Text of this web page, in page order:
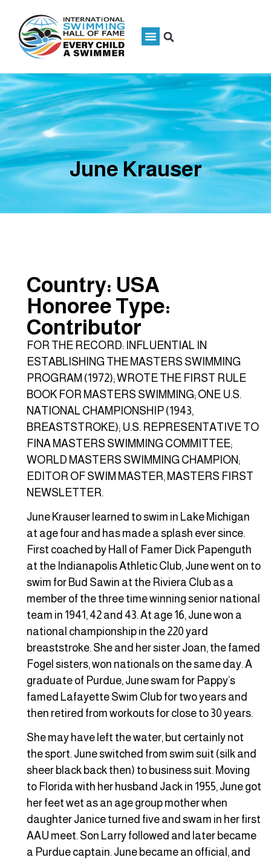
June Krauser
Country: USA
Honoree Type:
Contributor
FOR THE RECORD: INFLUENTIAL IN
ESTABLISHING THE MASTERS SWIMMING
PROGRAM (1972); WROTE THE FIRST RULE
BOOK FOR MASTERS SWIMMING; ONE U.S.
NATIONAL CHAMPIONSHIP (1943,
BREASTSTROKE); U.S. REPRESENTATIVE TO
FINA MASTERS SWIMMING COMMITTEE;
WORLD MASTERS SWIMMING CHAMPION;
EDITOR OF SWIM MASTER, MASTERS FIRST
NEWSLETTER.
June Krauser learned to swim in Lake Michigan
at age four and has made a splash ever since.
First coached by Hall of Famer Dick Papenguth
at the Indianapolis Athletic Club, June went on to
swim for Bud Sawin at the Riviera Club as a
member of the three time winning senior national
team in 1941, 42 and 43. At age 16, June won a
national championship in the 220 yard
breaststroke. She and her sister Joan, the famed
Fogel sisters, won nationals on the same day. A
graduate of Purdue, June swam for Pappy’s
famed Lafayette Swim Club for two years and
then retired from workouts for close to 30 years.
She may have left the water, but certainly not
the sport. June switched from swim suit (silk and
sheer black back then) to business suit. Moving
to Florida with her husband Jack in 1955, June got
her feet wet as an age group mother when
daughter Janice turned five and swam in her first
AAU meet. Son Larry followed and later became
a Purdue captain. June became an official, and